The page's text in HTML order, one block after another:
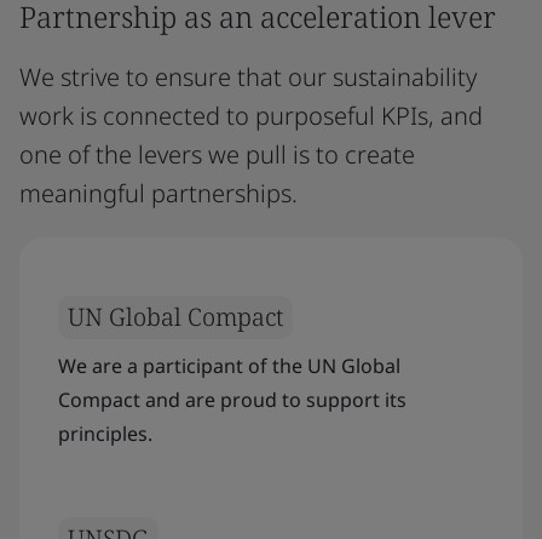
Partnership as an acceleration lever
We strive to ensure that our sustainability
work is connected to purposeful KPIs, and
one of the levers we pull is to create
meaningful partnerships.
UN Global Compact
We are a participant of the UN Global
Compact and are proud to support its
principles.